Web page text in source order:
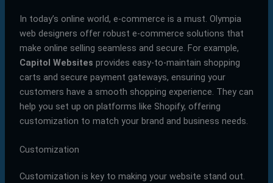
In today’s online world, e-commerce is a must. Olympia
web designers offer robust e-commerce solutions that
make online selling seamless and secure. For example,
Capitol Websites provides easy-to-maintain shopping
carts and secure payment gateways, ensuring your
customers have a smooth shopping experience. They can
help you set up on platforms like Shopify, offering
customization to match your brand and business needs.
Customization
Customization is key to making your website stand out.